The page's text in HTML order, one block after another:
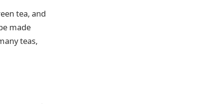
tea, and
made
teas,